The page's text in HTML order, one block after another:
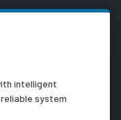
intelligent
system